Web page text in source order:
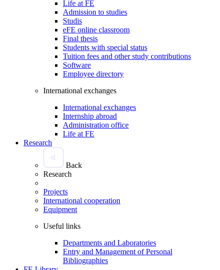
Life at FE
Admission to studies
Studis
eFE online classroom
Final thesis
Students with special status
Tuition fees and other study contributions
Software
Employee directory
International exchanges
International exchanges
Internship abroad
Administration office
Life at FE
Research
Back
Research
Projects
International cooperation
Equipment
Useful links
Departments and Laboratories
Entry and Management of Personal
Bibliographies